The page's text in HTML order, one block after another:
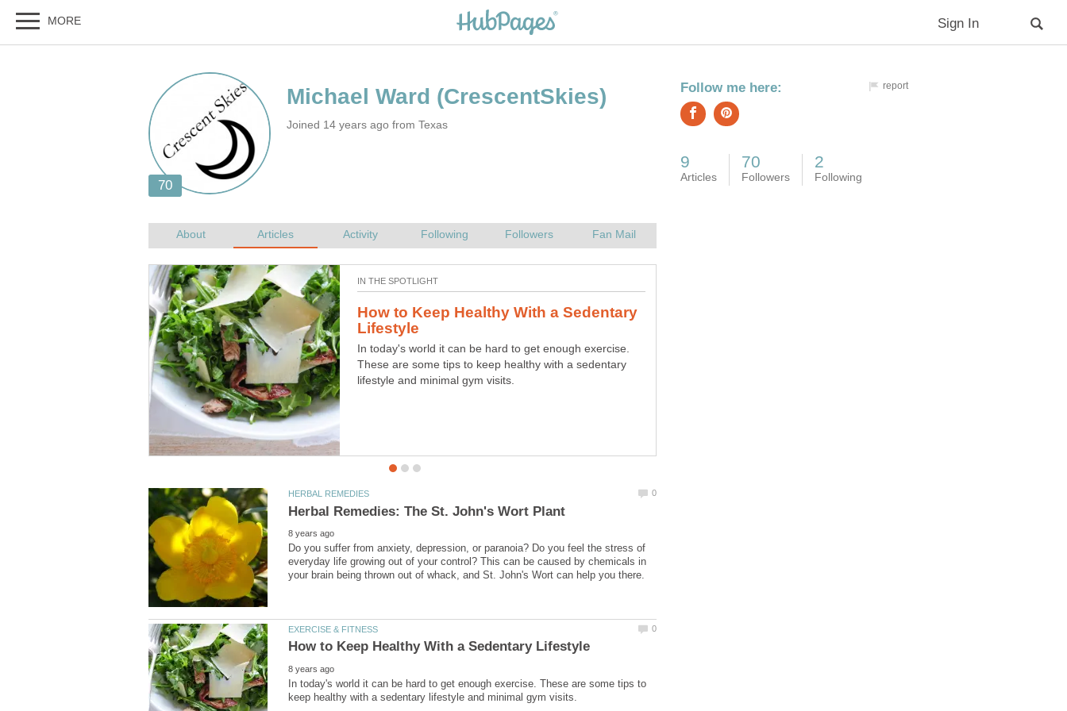
Joined 14 years ago from Texas
How to Keep Healthy With a Sedentary
In today's world it can be hard to get enough exercise.
These are some tips to keep healthy with a sedentary
lifestyle and minimal gym visits.
Do you suffer from anxiety, depression, or paranoia? Do you feel the stress of
everyday life growing out of your control? This can be caused by chemicals in
In today's world it can be hard to get enough exercise. These are some tips to